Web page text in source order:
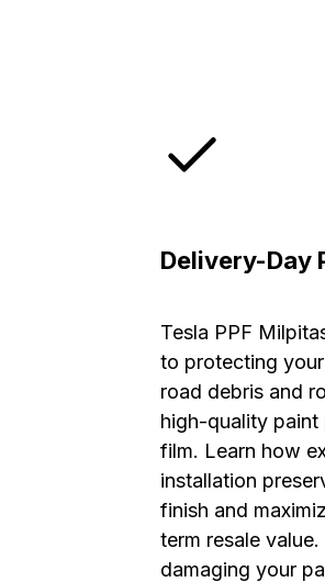
Delivery-Day
Tesla PPF
to protecting
road debris and
high-quality paint
film. Learn how
installation
finish and
term resale
damaging your